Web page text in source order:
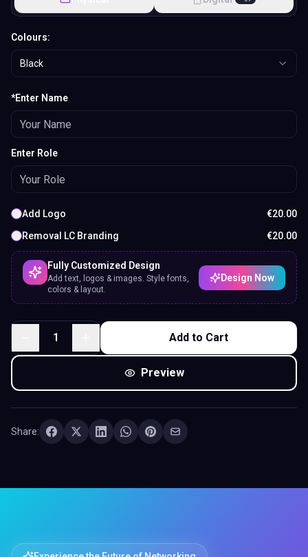
Colours:
Black
*Enter Name
Enter Role
Add Logo €20.00
Removal LC Branding
€20.00
Fully Customized Design
Add text, logos & images. Style fonts,
colors & layout.
Design Now
1 Add to Cart
Preview
Share: